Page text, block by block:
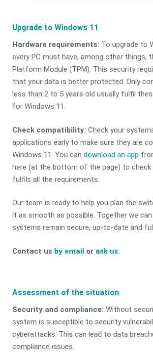
Upgrade to Windows 11
Hardware requirements: To upgrade to
every PC must have, among other things,
Platform Module (TPM). This security
that your data is better protected. Only
less than 2 to 5 years old usually fulfil
for Windows 11.
Check compatibility: Check your
applications early to make sure they are
Windows 11. You can download an app
here (at the bottom of the page) to check
fulfils all the requirements.
Our team is ready to help you plan the
it as smooth as possible. Together we
systems remain secure, up-to-date and
Contact us by emailor ask us.
Assessment of the situation
Security and compliance: Without
system is susceptible to security
cyberattacks. This can lead to data
compliance issues.